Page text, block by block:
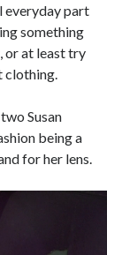
everyday part
something
or at least try
clothing.
Susan
being a
for her lens.